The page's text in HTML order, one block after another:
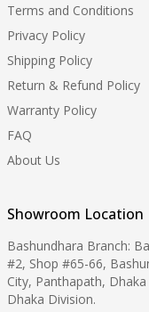
Terms and Conditions
Privacy Policy
Shipping Policy
Return & Refund Policy
Warranty Policy
FAQ
About Us
Showroom Location
Bashundhara Branch:
#2, Shop #65-66,
City, Panthapath, Dhaka
Dhaka Division.